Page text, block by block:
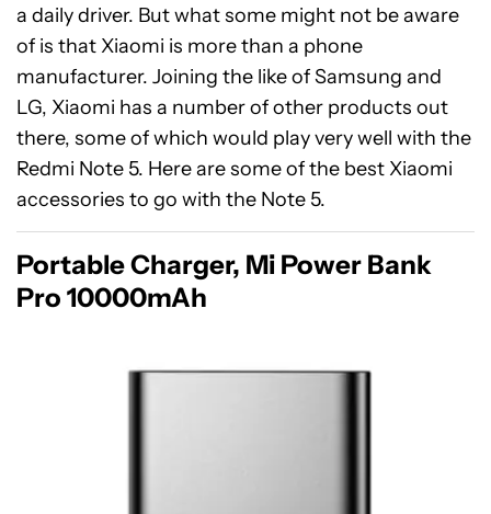
a daily driver. But what some might not be aware
of is that Xiaomi is more than a phone
manufacturer. Joining the like of Samsung and
LG, Xiaomi has a number of other products out
there, some of which would play very well with the
Redmi Note 5. Here are some of the best Xiaomi
accessories to go with the Note 5.
Portable Charger, Mi Power Bank
Pro 10000mAh